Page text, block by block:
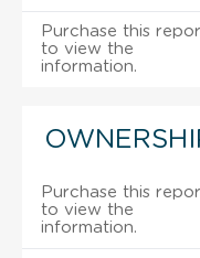
Purchase this
to view the
information.
Purchase this
to view the
information.